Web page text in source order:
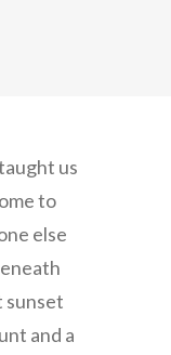
us
to
else
sunset
and a